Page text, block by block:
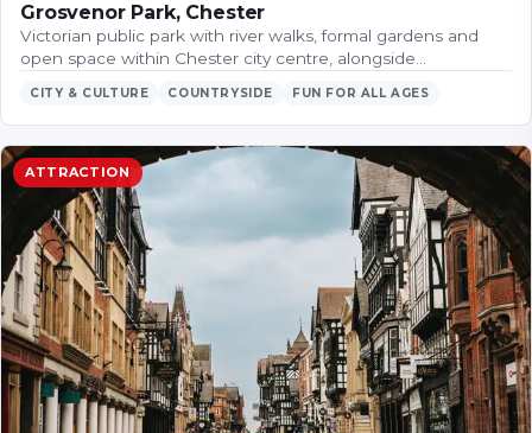
Grosvenor Park, Chester
Victorian public park with river walks, formal gardens and
open space within Chester city centre, alongside…
CITY & CULTURE COUNTRYSIDE FUN FOR ALL AGES
ATTRACTION